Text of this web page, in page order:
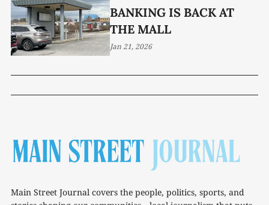
BANKING IS BACK AT
THE MALL
Jan 21, 2026
Main Street Journal covers the people, politics, sports, and